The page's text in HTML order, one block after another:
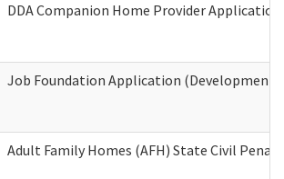
DDA Companion Home Provider
Job Foundation Application
Adult Family Homes (AFH) State Civil